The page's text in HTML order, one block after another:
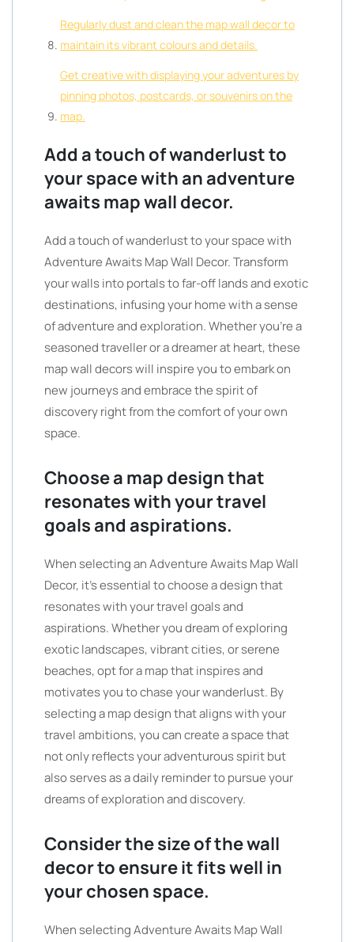
Regularly dust and clean the map wall decor to
maintain its vibrant colours and details.
Get creative with displaying your adventures by
pinning photos, postcards, or souvenirs on the
map.
Add a touch of wanderlust to
your space with an adventure
awaits map wall decor.
Add a touch of wanderlust to your space with
Adventure Awaits Map Wall Decor. Transform
your walls into portals to far-off lands and exotic
destinations, infusing your home with a sense
of adventure and exploration. Whether you’re a
seasoned traveller or a dreamer at heart, these
map wall decors will inspire you to embark on
new journeys and embrace the spirit of
discovery right from the comfort of your own
space.
Choose a map design that
resonates with your travel
goals and aspirations.
When selecting an Adventure Awaits Map Wall
Decor, it’s essential to choose a design that
resonates with your travel goals and
aspirations. Whether you dream of exploring
exotic landscapes, vibrant cities, or serene
beaches, opt for a map that inspires and
motivates you to chase your wanderlust. By
selecting a map design that aligns with your
travel ambitions, you can create a space that
not only reflects your adventurous spirit but
also serves as a daily reminder to pursue your
dreams of exploration and discovery.
Consider the size of the wall
decor to ensure it fits well in
your chosen space.
When selecting Adventure Awaits Map Wall